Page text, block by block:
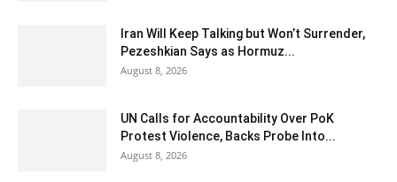
Iran Will Keep Talking but Won’t Surrender,
Pezeshkian Says as Hormuz...
August 8, 2026
UN Calls for Accountability Over PoK
Protest Violence, Backs Probe Into...
August 8, 2026